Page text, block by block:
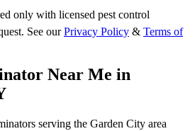
only with licensed pest control
See our Privacy Policy & Terms of
Near Me in
serving the Garden City area